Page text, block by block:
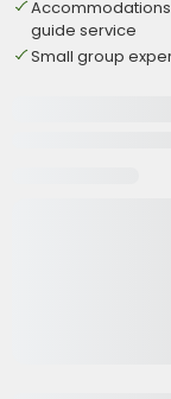
guide service
Small group